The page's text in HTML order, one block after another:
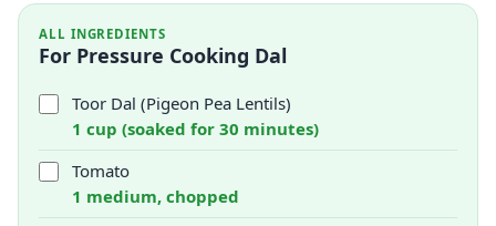
ALL INGREDIENTS
For Pressure Cooking Dal
Toor Dal (Pigeon Pea Lentils)
1 cup (soaked for 30 minutes)
Tomato
1 medium, chopped